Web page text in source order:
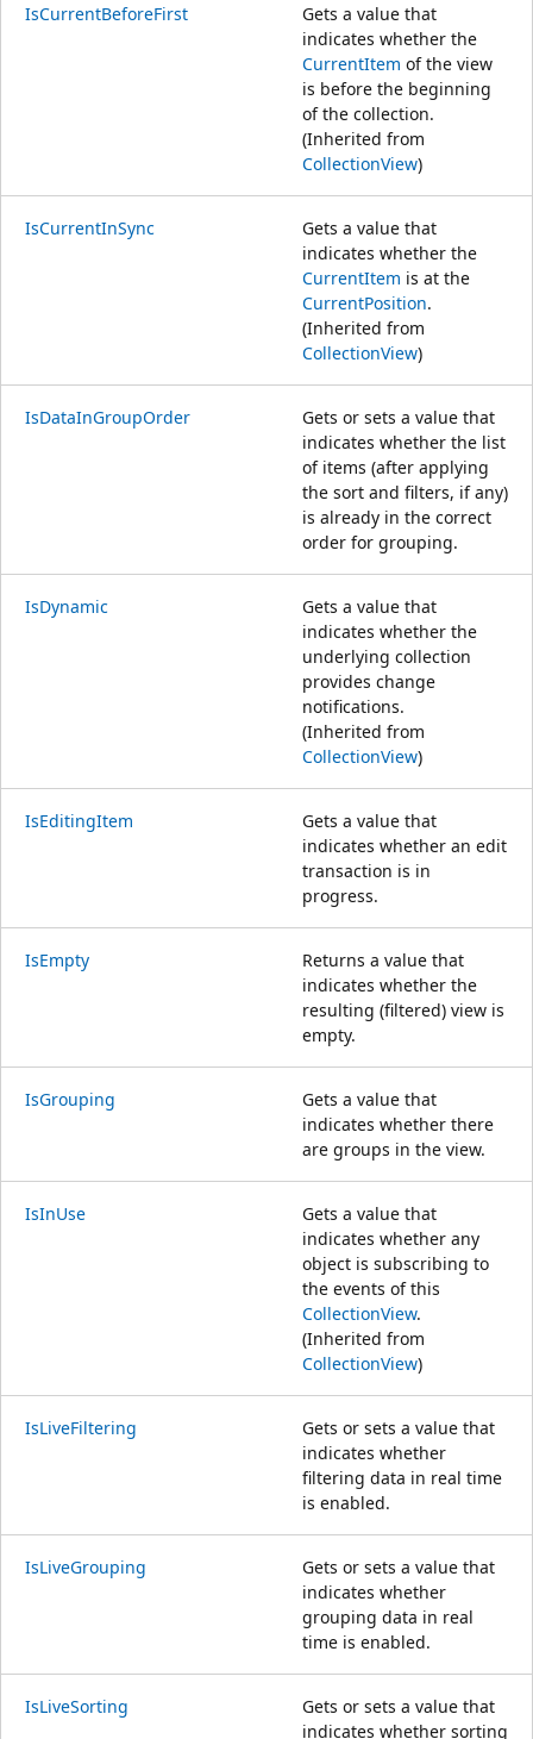
IsCurrentBeforeFirst
Gets a value that
indicates whether the
CurrentItem of the view
is before the beginning
of the collection.
(Inherited from
CollectionView)
IsCurrentInSync
Gets a value that
indicates whether the
CurrentItem is at the
CurrentPosition.
(Inherited from
CollectionView)
IsDataInGroupOrder
Gets or sets a value that
indicates whether the list
of items (after applying
the sort and filters, if any)
is already in the correct
order for grouping.
IsDynamic
Gets a value that
indicates whether the
underlying collection
provides change
notifications.
(Inherited from
CollectionView)
IsEditingItem
Gets a value that
indicates whether an edit
transaction is in
progress.
IsEmpty
Returns a value that
indicates whether the
resulting (filtered) view is
empty.
IsGrouping
Gets a value that
indicates whether there
are groups in the view.
IsInUse
Gets a value that
indicates whether any
object is subscribing to
the events of this
CollectionView.
(Inherited from
CollectionView)
IsLiveFiltering
Gets or sets a value that
indicates whether
filtering data in real time
is enabled.
IsLiveGrouping
Gets or sets a value that
indicates whether
grouping data in real
time is enabled.
IsLiveSorting
Gets or sets a value that
indicates whether sorting